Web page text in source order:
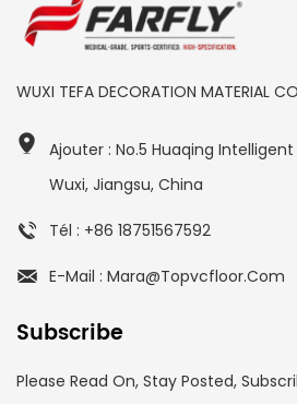
WUXI TEFA DECORATION MATERIAL
Ajouter : No.5 Huaqing
Wuxi, Jiangsu, China
Tél : +86 18751567592
E-Mail : Mara@topvcfloor.com
Subscribe
Please Read On, Stay Posted,